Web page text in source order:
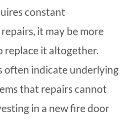
constant
it may be more
replace it altogether.
often indicate underlying
that repairs cannot
in a new fire door